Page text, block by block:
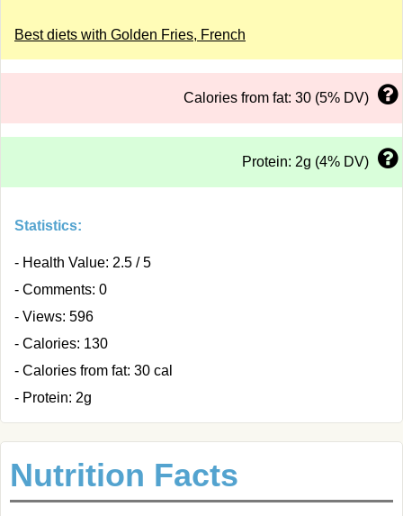
Best diets with Golden Fries, French
Calories from fat: 30 (5% DV)
Protein: 2g (4% DV)
Statistics:
- Health Value: 2.5 / 5
- Comments: 0
- Views: 596
- Calories: 130
- Calories from fat: 30 cal
- Protein: 2g
Nutrition Facts